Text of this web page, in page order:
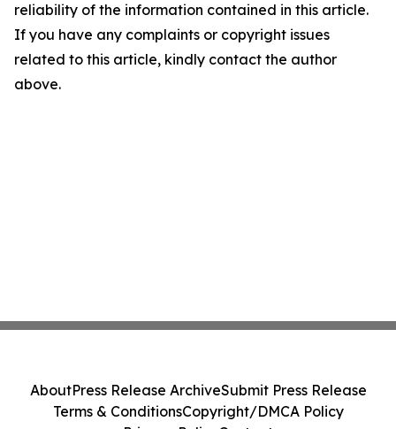
reliability of the information contained in this article.
If you have any complaints or copyright issues
related to this article, kindly contact the author
above.
AboutPress Release ArchiveSubmit Press Release
Terms & ConditionsCopyright/DMCA Policy